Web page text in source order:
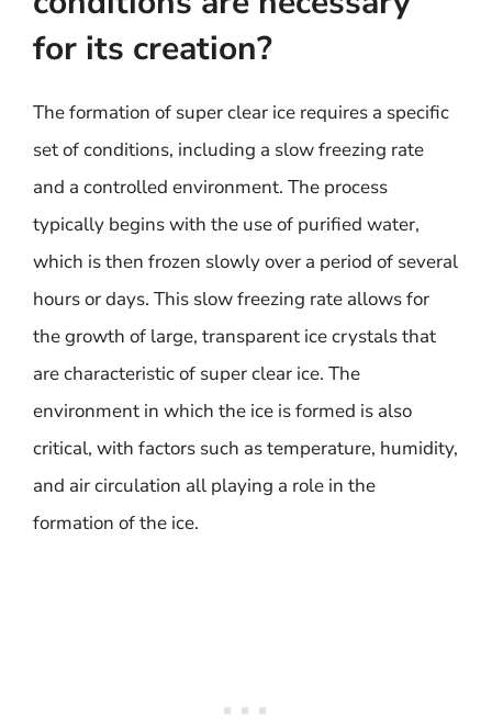
for its creation?
The formation of super clear ice requires a specific
set of conditions, including a slow freezing rate
and a controlled environment. The process
typically begins with the use of purified water,
which is then frozen slowly over a period of several
hours or days. This slow freezing rate allows for
the growth of large, transparent ice crystals that
are characteristic of super clear ice. The
environment in which the ice is formed is also
critical, with factors such as temperature, humidity,
and air circulation all playing a role in the
formation of the ice.